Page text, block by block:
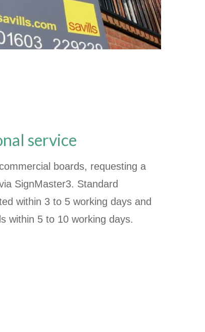
service
boards, requesting a
SignMaster3. Standard
within 3 to 5 working days and
within 5 to 10 working days.